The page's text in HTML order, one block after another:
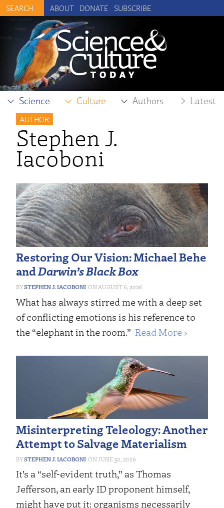
ABOUT DONATE SUBSCRIBE
Science Culture Authors Latest
AUTHOR
Stephen J.
Iacoboni
Restoring Our Vision: Michael Behe
andDarwin’s Black Box
STEPHEN J. IACOBONI AUGUST 6, 2026
What has always stirred me with a deep set
of conflicting emotions is his reference to
the “elephant in the room.” Read More ›
Misinterpreting Teleology: Another
Attempt to Salvage Materialism
STEPHEN J. IACOBONI JUNE 30, 2026
It’s a “self-evident truth,” as Thomas
Jefferson, an early ID proponent himself,
might have put it: organisms necessarily